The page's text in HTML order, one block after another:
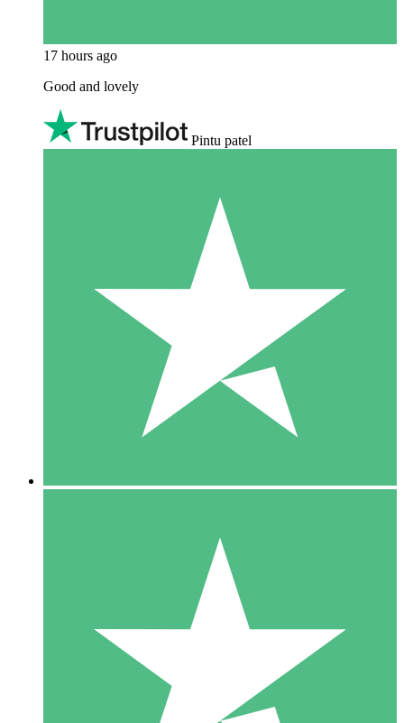
17 hours ago
Good and lovely
Pintu patel